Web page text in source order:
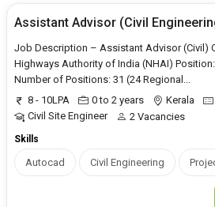
Assistant Advisor (Civil
Job Description – Assistant Advisor (Civil)
Highways Authority of India (NHAI)
Number of Positions: 31 (24 Regional...
8 - 10LPA
0 to 2 years Kerala
Civil Site Engineer
2 Vacancies
Skills
Autocad Civil Engineering